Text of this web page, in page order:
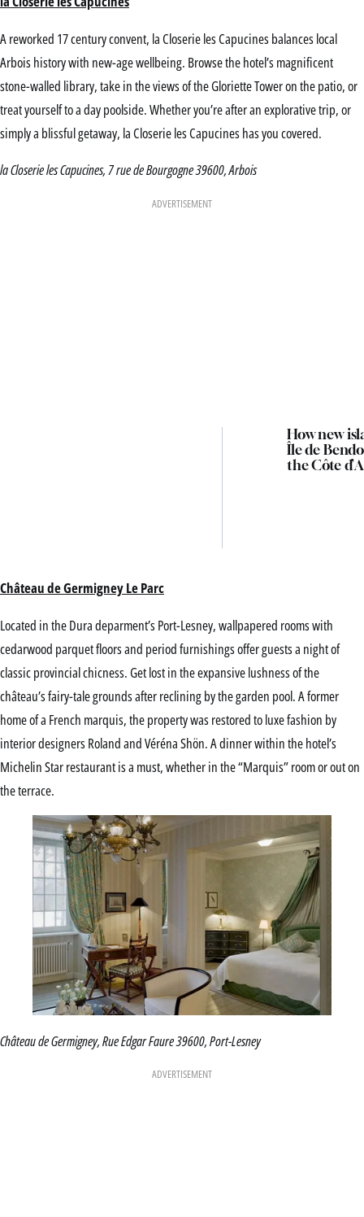
A reworked 17 century convent, la Closerie les Capucines balances local
Arbois history with new-age wellbeing. Browse the hotel’s magnificent
stone-walled library, take in the views of the Gloriette Tower on the patio, or
treat yourself to a day poolside. Whether you’re after an explorative trip, or
simply a blissful getaway, la Closerie les Capucines has you covered.
la Closerie les Capucines, 7 rue de Bourgogne 39600, Arbois
ADVERTISEMENT
How new
Île de
the Côte
Château de Germigney Le Parc
Located in the Dura deparment’s Port-Lesney, wallpapered rooms with
cedarwood parquet floors and period furnishings offer guests a night of
classic provincial chicness. Get lost in the expansive lushness of the
château’s fairy-tale grounds after reclining by the garden pool. A former
home of a French marquis, the property was restored to luxe fashion by
interior designers Roland and Véréna Shön. A dinner within the hotel’s
Michelin Star restaurant is a must, whether in the “Marquis” room or out on
the terrace.
Château de Germigney, Rue Edgar Faure 39600, Port-Lesney
ADVERTISEMENT